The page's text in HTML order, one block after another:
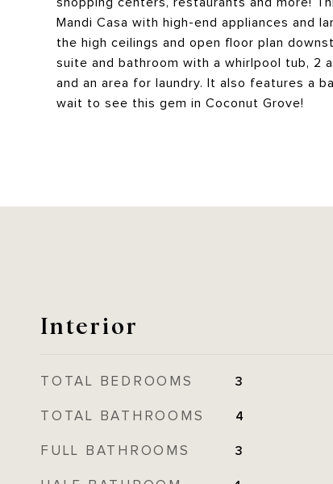
Mandi Casa with high-end appliances and
the high ceilings and open floor plan
suite and bathroom with a whirlpool tub, 2
and an area for laundry. It also features a
wait to see this gem in Coconut Grove!
Interior
TOTAL BEDROOMS 3
TOTAL BATHROOMS 4
FULL BATHROOMS 3